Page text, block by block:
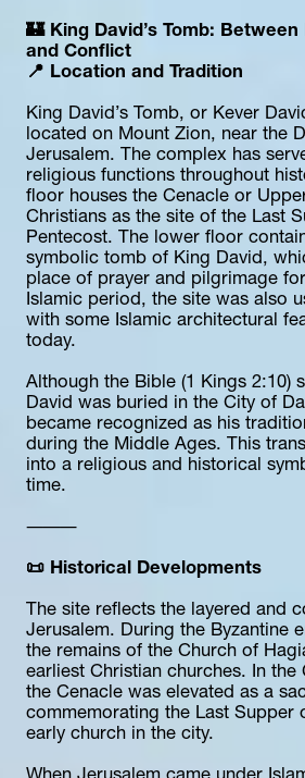
🏰 King David’s Tomb:
and Conflict
📍 Location and Tradition
King David’s Tomb, or Kever
located on Mount Zion, near the
Jerusalem. The complex has
religious functions throughout
floor houses the Cenacle or
Christians as the site of the Last
Pentecost. The lower floor
symbolic tomb of King David,
place of prayer and pilgrimage
Islamic period, the site was also
with some Islamic architectural
today.
Although the Bible (1 Kings 2:10)
David was buried in the City of
became recognized as his
during the Middle Ages. This
into a religious and historical
time.
⸻
📜 Historical Developments
The site reflects the layered and
Jerusalem. During the Byzantine
the remains of the Church of
earliest Christian churches. In the
the Cenacle was elevated as a
commemorating the Last Supper
early church in the city.